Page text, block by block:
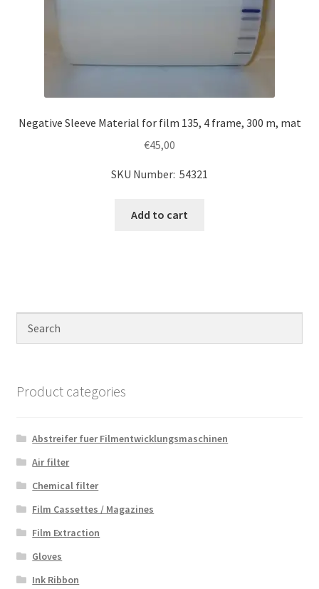
Negative Sleeve Material for film 135, 4 frame, 300 m, mat
€45,00
SKU Number: 54321
Add to cart
Product categories
Abstreifer fuer Filmentwicklungsmaschinen
Air filter
Chemical filter
Film Cassettes / Magazines
Film Extraction
Gloves
Ink Ribbon